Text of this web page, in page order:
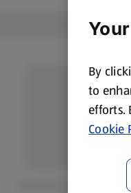
By
to
efforts.
Cookie